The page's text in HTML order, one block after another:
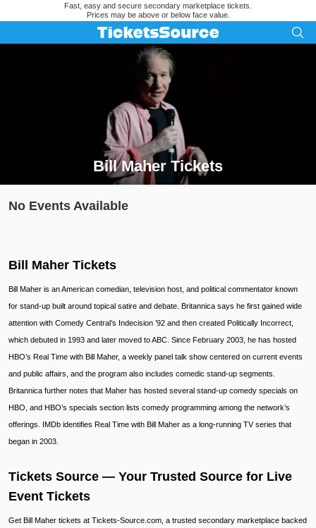
Fast, easy and secure secondary marketplace tickets.
Prices may be above or below face value.
Bill Maher Tickets
Search results for Bill Maher Tickets
No Events Available
Bill Maher Tickets
Bill Maher is an American comedian, television host, and political commentator known
for stand-up built around topical satire and debate. Britannica says he first gained wide
attention with Comedy Central’s Indecision ’92 and then created Politically Incorrect,
which debuted in 1993 and later moved to ABC. Since February 2003, he has hosted
HBO’s Real Time with Bill Maher, a weekly panel talk show centered on current events
and public affairs, and the program also includes comedic stand-up segments.
Britannica further notes that Maher has hosted several stand-up comedy specials on
HBO, and HBO’s specials section lists comedy programming among the network’s
offerings. IMDb identifies Real Time with Bill Maher as a long-running TV series that
began in 2003.
Tickets Source — Your Trusted Source for Live
Event Tickets
Get Bill Maher tickets at Tickets-Source.com, a trusted secondary marketplace backed